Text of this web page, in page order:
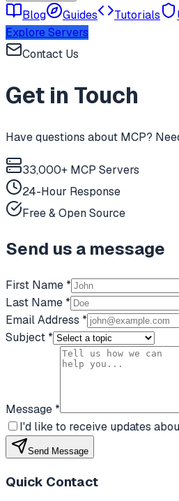
Blog Guides Tutorials
Explore Servers
Contact Us
Get in Touch
Have questions about MCP?
33,000+ MCP Servers
24-Hour Response
Free & Open Source
Send us a message
First Name *
Last Name *
Email Address *
Subject *
Message *
I'd like to receive updates
Send Message
Quick Contact